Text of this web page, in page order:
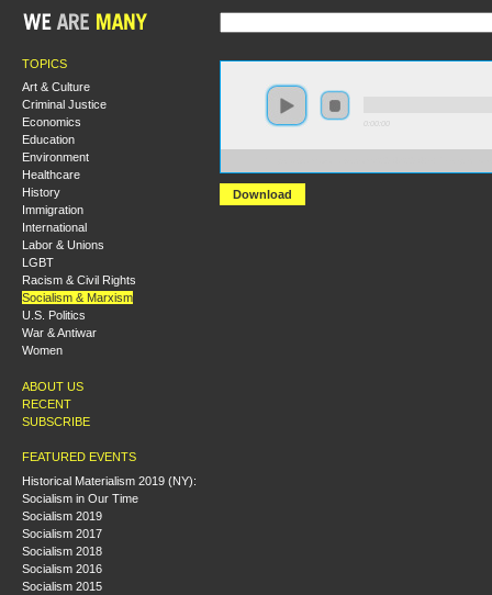
TOPICS
Art & Culture
Criminal Justice
Economics
Education
Environment
Healthcare
History
Immigration
International
Labor & Unions
LGBT
Racism & Civil Rights
Socialism & Marxism
U.S. Politics
War & Antiwar
Women
ABOUT US
RECENT
SUBSCRIBE
FEATURED EVENTS
Historical Materialism 2019 (NY):
Socialism in Our Time
Socialism 2019
Socialism 2017
Socialism 2018
Socialism 2016
Socialism 2015
Download